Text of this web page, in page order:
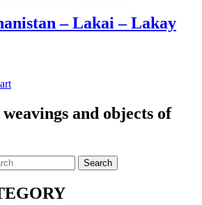
– Lakai – Lakay
and objects of
Search